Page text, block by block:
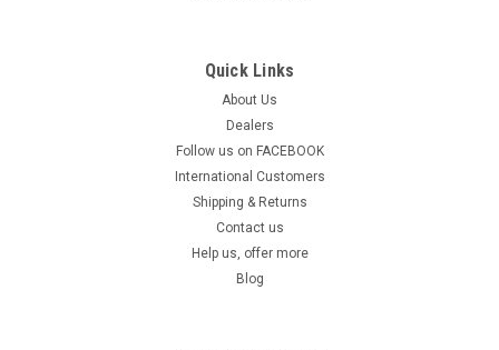
GSX 8T / 8TT 2025 -> - IXIL RACE XTREM Full
Full System Exhaust for the Suzuki GSX-8T / TT 2025–2026.
Premium European-designed exhaust available in two...
Quick Links
About Us
Dealers
Follow us on FACEBOOK
International Customers
Shipping & Returns
Contact us
Help us, offer more
Blog